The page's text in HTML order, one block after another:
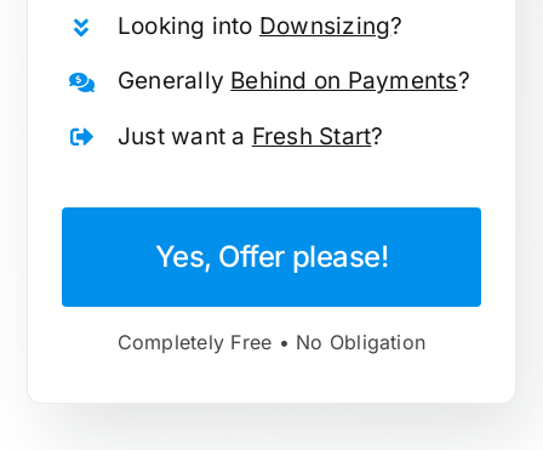
Looking into Downsizing?
Generally Behind on Payments?
Just want a Fresh Start?
Yes, Offer please!
Completely Free • No Obligation